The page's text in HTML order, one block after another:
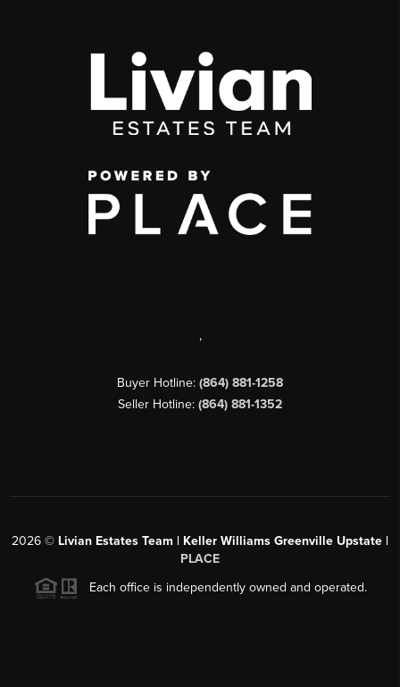
,
Buyer Hotline: (864) 881-1258
Seller Hotline: (864) 881-1352
2026 © Livian Estates Team | Keller Williams Greenville Upstate |
PLACE
Each office is independently owned and operated.